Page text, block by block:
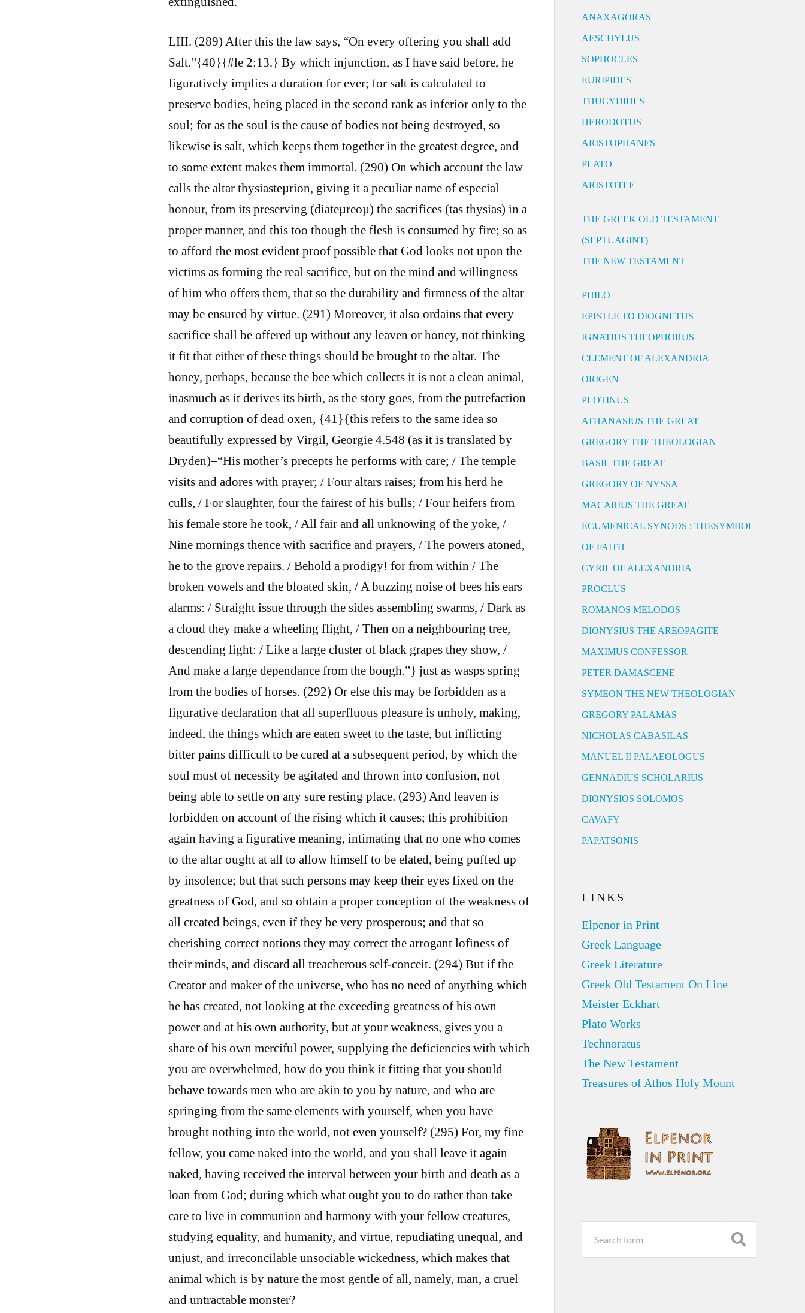
LIII. (289) After this the law says, “On every offering you shall add
Salt.”{40}{#le 2:13.} By which injunction, as I have said before, he
figuratively implies a duration for ever; for salt is calculated to
preserve bodies, being placed in the second rank as inferior only to the
soul; for as the soul is the cause of bodies not being destroyed, so
likewise is salt, which keeps them together in the greatest degree, and
to some extent makes them immortal. (290) On which account the law
calls the altar thysiasteµrion, giving it a peculiar name of especial
honour, from its preserving (diateµreoµ) the sacrifices (tas thysias) in a
proper manner, and this too though the flesh is consumed by fire; so as
to afford the most evident proof possible that God looks not upon the
victims as forming the real sacrifice, but on the mind and willingness
of him who offers them, that so the durability and firmness of the altar
may be ensured by virtue. (291) Moreover, it also ordains that every
sacrifice shall be offered up without any leaven or honey, not thinking
it fit that either of these things should be brought to the altar. The
honey, perhaps, because the bee which collects it is not a clean animal,
inasmuch as it derives its birth, as the story goes, from the putrefaction
and corruption of dead oxen, {41}{this refers to the same idea so
beautifully expressed by Virgil, Georgie 4.548 (as it is translated by
Dryden)–“His mother’s precepts he performs with care; / The temple
visits and adores with prayer; / Four altars raises; from his herd he
culls, / For slaughter, four the fairest of his bulls; / Four heifers from
his female store he took, / All fair and all unknowing of the yoke, /
Nine mornings thence with sacrifice and prayers, / The powers atoned,
he to the grove repairs. / Behold a prodigy! for from within / The
broken vowels and the bloated skin, / A buzzing noise of bees his ears
alarms: / Straight issue through the sides assembling swarms, / Dark as
a cloud they make a wheeling flight, / Then on a neighbouring tree,
descending light: / Like a large cluster of black grapes they show, /
And make a large dependance from the bough.”} just as wasps spring
from the bodies of horses. (292) Or else this may be forbidden as a
figurative declaration that all superfluous pleasure is unholy, making,
indeed, the things which are eaten sweet to the taste, but inflicting
bitter pains difficult to be cured at a subsequent period, by which the
soul must of necessity be agitated and thrown into confusion, not
being able to settle on any sure resting place. (293) And leaven is
forbidden on account of the rising which it causes; this prohibition
again having a figurative meaning, intimating that no one who comes
to the altar ought at all to allow himself to be elated, being puffed up
by insolence; but that such persons may keep their eyes fixed on the
greatness of God, and so obtain a proper conception of the weakness of
all created beings, even if they be very prosperous; and that so
cherishing correct notions they may correct the arrogant lofiness of
their minds, and discard all treacherous self-conceit. (294) But if the
Creator and maker of the universe, who has no need of anything which
he has created, not looking at the exceeding greatness of his own
power and at his own authority, but at your weakness, gives you a
share of his own merciful power, supplying the deficiencies with which
you are overwhelmed, how do you think it fitting that you should
behave towards men who are akin to you by nature, and who are
springing from the same elements with yourself, when you have
brought nothing into the world, not even yourself? (295) For, my fine
fellow, you came naked into the world, and you shall leave it again
naked, having received the interval between your birth and death as a
loan from God; during which what ought you to do rather than take
care to live in communion and harmony with your fellow creatures,
studying equality, and humanity, and virtue, repudiating unequal, and
unjust, and irreconcilable unsociable wickedness, which makes that
animal which is by nature the most gentle of all, namely, man, a cruel
and untractable monster?
ANAXAGORAS
AESCHYLUS
SOPHOCLES
EURIPIDES
THUCYDIDES
HERODOTUS
ARISTOPHANES
PLATO
ARISTOTLE
THE GREEK OLD TESTAMENT
(SEPTUAGINT)
THE NEW TESTAMENT
PHILO
EPISTLE TO DIOGNETUS
IGNATIUS THEOPHORUS
CLEMENT OF ALEXANDRIA
ORIGEN
PLOTINUS
ATHANASIUS THE GREAT
GREGORY THE THEOLOGIAN
BASIL THE GREAT
GREGORY OF NYSSA
MACARIUS THE GREAT
ECUMENICAL SYNODS : THESYMBOL
OF FAITH
CYRIL OF ALEXANDRIA
PROCLUS
ROMANOS MELODOS
DIONYSIUS THE AREOPAGITE
MAXIMUS CONFESSOR
PETER DAMASCENE
SYMEON THE NEW THEOLOGIAN
GREGORY PALAMAS
NICHOLAS CABASILAS
MANUEL II PALAEOLOGUS
GENNADIUS SCHOLARIUS
DIONYSIOS SOLOMOS
CAVAFY
PAPATSONIS
LINKS
Elpenor in Print
Greek Language
Greek Literature
Greek Old Testament On Line
Meister Eckhart
Plato Works
Technoratus
The New Testament
Treasures of Athos Holy Mount